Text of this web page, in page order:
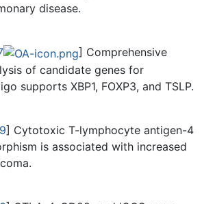
disease.
] Comprehensive
of candidate genes for
supports XBP1, FOXP3, and TSLP.
] Cytotoxic T-lymphocyte antigen-4
is associated with increased